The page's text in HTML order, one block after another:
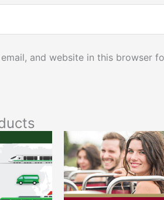
email, and website in this browser